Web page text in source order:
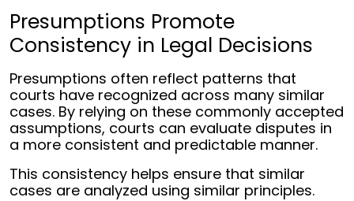
Presumptions Promote
Consistency in Legal Decisions
Presumptions often reflect patterns that
courts have recognized across many similar
cases. By relying on these commonly accepted
assumptions, courts can evaluate disputes in
a more consistent and predictable manner.
This consistency helps ensure that similar
cases are analyzed using similar principles.